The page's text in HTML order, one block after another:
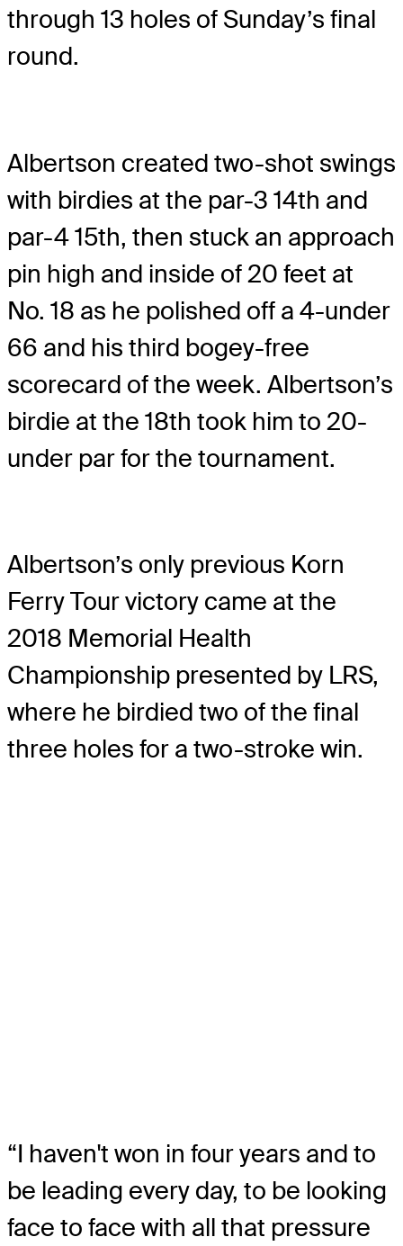
through 13 holes of Sunday’s final
round.
Albertson created two-shot swings
with birdies at the par-3 14th and
par-4 15th, then stuck an approach
pin high and inside of 20 feet at
No. 18 as he polished off a 4-under
66 and his third bogey-free
scorecard of the week. Albertson’s
birdie at the 18th took him to 20-
under par for the tournament.
Albertson’s only previous Korn
Ferry Tour victory came at the
2018 Memorial Health
Championship presented by LRS,
where he birdied two of the final
three holes for a two-stroke win.
“I haven't won in four years and to
be leading every day, to be looking
face to face with all that pressure